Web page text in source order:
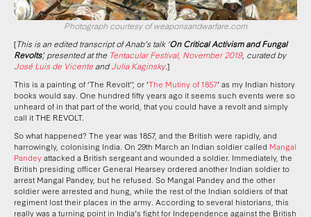
Photograph courtesy of weaponsandwarfare.com
[This is an edited transcript of Anab’s talk ‘On Critical Activism and Fungal
Revolts’, presented at the Tentacular Festival, November 2019, curated by
José Luis de VicenteandJulia Kaginsky.]
This is a painting of ‘The Revolt’’, or ‘The Mutiny of 1857’ as my Indian history
books would say. One hundred fifty years ago it seems such events were so
unheard of in that part of the world, that you could have a revolt and simply
call it THE REVOLT.
So what happened? The year was 1857, and the British were rapidly, and
harrowingly, colonising India. On 29th March an Indian soldier called Mangal
Pandeyattacked a British sergeant and wounded a soldier. Immediately, the
British presiding officer General Hearsey ordered another Indian soldier to
arrest Mangal Pandey, but he refused. So Mangal Pandey and the other
soldier were arrested and hung, while the rest of the Indian soldiers of that
regiment lost their places in the army. According to several historians, this
really was a turning point in India’s fight for Independence against the British